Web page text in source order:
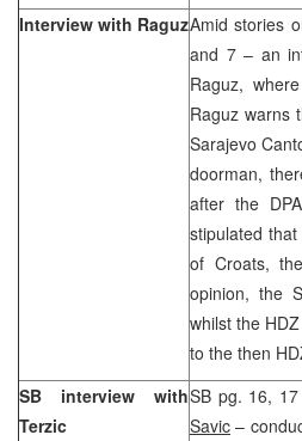
Interview with RaguzAmid stories
and 7 – an
Raguz,
Raguz warns
Sarajevo
doorman,
after the
stipulated
of Croats,
opinion, the
whilst the
to the then
SB interview with
Terzic
SB pg. 16,
Savic –